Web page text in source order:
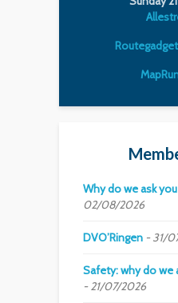
Why do we ask
02/08/2026
DVO’Ringen 31/
Safety: why do we
21/07/2026